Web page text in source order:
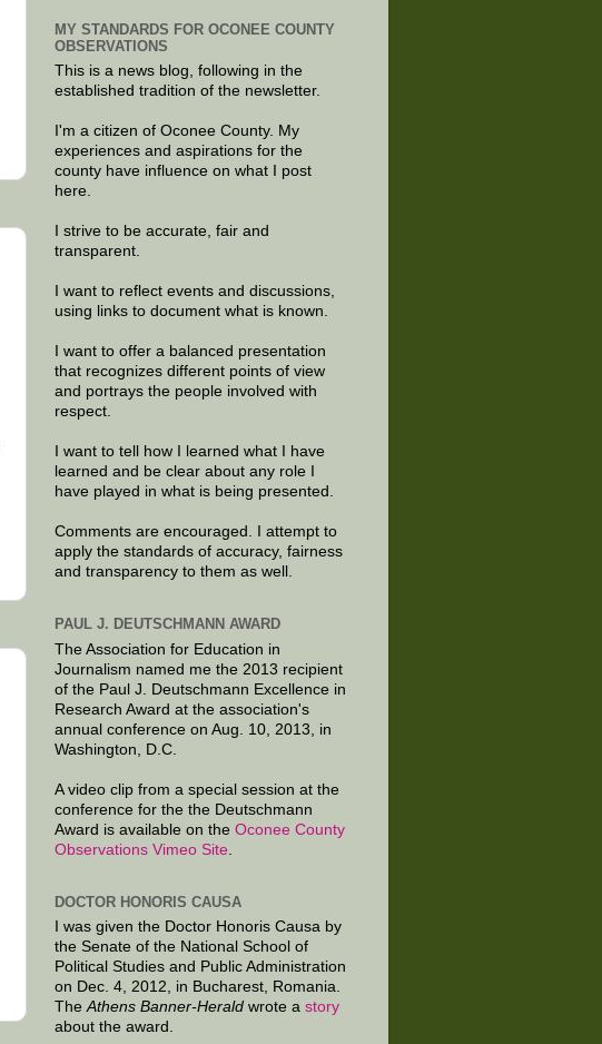
MY STANDARDS FOR OCONEE COUNTY
OBSERVATIONS
This is a news blog, following in the
established tradition of the newsletter.
I'm a citizen of Oconee County. My
experiences and aspirations for the
county have influence on what I post
here.
I strive to be accurate, fair and
transparent.
I want to reflect events and discussions,
using links to document what is known.
I want to offer a balanced presentation
that recognizes different points of view
and portrays the people involved with
respect.
I want to tell how I learned what I have
learned and be clear about any role I
have played in what is being presented.
Comments are encouraged. I attempt to
apply the standards of accuracy, fairness
and transparency to them as well.
PAUL J. DEUTSCHMANN AWARD
The Association for Education in
Journalism named me the 2013 recipient
of the Paul J. Deutschmann Excellence in
Research Award at the association's
annual conference on Aug. 10, 2013, in
Washington, D.C.
A video clip from a special session at the
conference for the the Deutschmann
Award is available on the Oconee County
Observations Vimeo Site
DOCTOR HONORIS CAUSA
I was given the Doctor Honoris Causa by
the Senate of the National School of
Political Studies and Public Administration
on Dec. 4, 2012, in Bucharest, Romania.
TheAthens Banner-Herald wrote a story
about the award.